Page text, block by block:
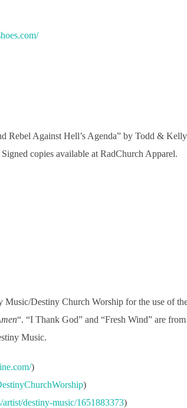
Rebel Against Hell’s Agenda” by Todd &
copies available at RadChurch Apparel.
Destiny Church Worship for the use of
“. “I Thank God” and “Fresh Wind” are
Music.
)
)
destiny-music/1651883373)